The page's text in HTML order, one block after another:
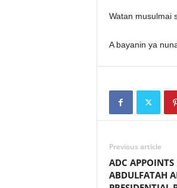
Watan musulmai
A bayanin ya
Previous article
ADC
ABDULFATAH